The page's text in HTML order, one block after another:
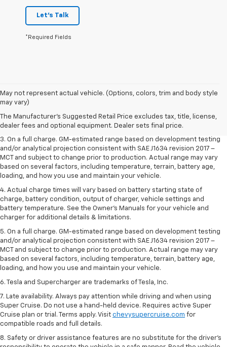
Let's Talk
*Required Fields
May not represent actual vehicle. (Options, colors, trim and body style
may vary)
The Manufacturer's Suggested Retail Price excludes tax, title, license,
dealer fees and optional equipment. Dealer sets final price.
1. The Manufacturer’s Suggested Retail Price excludes tax, title, license,
dealer fees and optional equipment. Dealer sets the final price.
2. The Manufacturer’s Suggested Retail Price excludes tax, title, license,
dealer fees and optional equipment. Dealer sets the final price.
3. On a full charge. GM-estimated range based on development testing
and/or analytical projection consistent with SAE J1634 revision 2017 –
MCT and subject to change prior to production. Actual range may vary
based on several factors, including temperature, terrain, battery age,
loading, and how you use and maintain your vehicle.
4. Actual charge times will vary based on battery starting state of
charge, battery condition, output of charger, vehicle settings and
battery temperature. See the Owner’s Manuals for your vehicle and
charger for additional details & limitations.
5. On a full charge. GM-estimated range based on development testing
and/or analytical projection consistent with SAE J1634 revision 2017 –
MCT and subject to change prior to production. Actual range may vary
based on several factors, including temperature, terrain, battery age,
loading, and how you use and maintain your vehicle.
6. Tesla and Supercharger are trademarks of Tesla, Inc.
7. Late availability. Always pay attention while driving and when using
Super Cruise. Do not use a hand-held device. Requires active Super
Cruise plan or trial. Terms apply. Visit chevysupercruise.com for
compatible roads and full details.
8. Safety or driver assistance features are no substitute for the driver's